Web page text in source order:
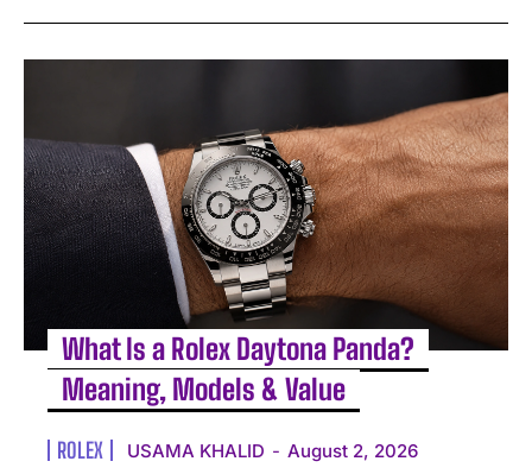
What Is a Rolex Daytona Panda?
Meaning, Models & Value
ROLEX USAMA KHALID - August 2, 2026